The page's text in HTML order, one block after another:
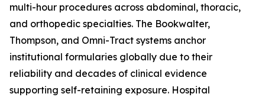
multi-hour procedures across abdominal, thoracic,
and orthopedic specialties. The Bookwalter,
Thompson, and Omni-Tract systems anchor
institutional formularies globally due to their
reliability and decades of clinical evidence
supporting self-retaining exposure. Hospital